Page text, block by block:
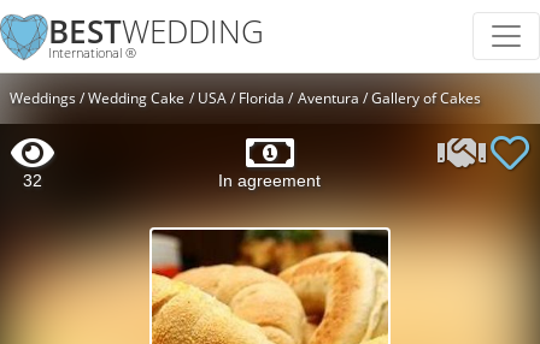
BESTWEDDING
International ®
Weddings Wedding Cake USA Florida Aventura Gallery of Cakes
32 In agreement